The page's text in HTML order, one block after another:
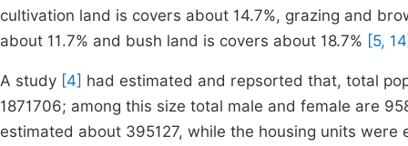
cultivation land is covers about 14.7%, grazing and
about 11.7% and bush land is covers about 18.7% [5,
A study [4] had estimated and repsorted that, total
1871706; among this size total male and female are
estimated about 395127, while the housing units